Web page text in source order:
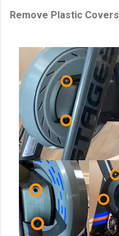
Remove Plastic Covers